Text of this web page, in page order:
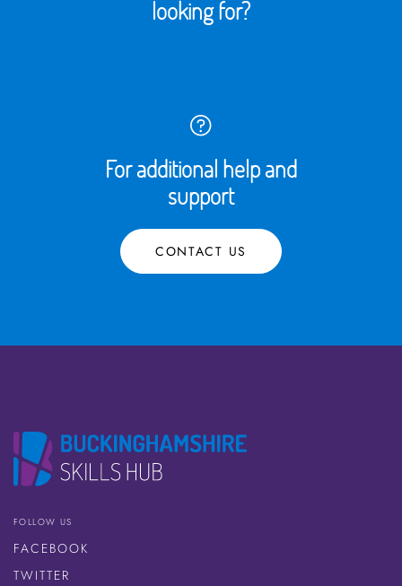
looking for?
For additional help and
support
CONTACT US
FOLLOW US
FACEBOOK
TWITTER